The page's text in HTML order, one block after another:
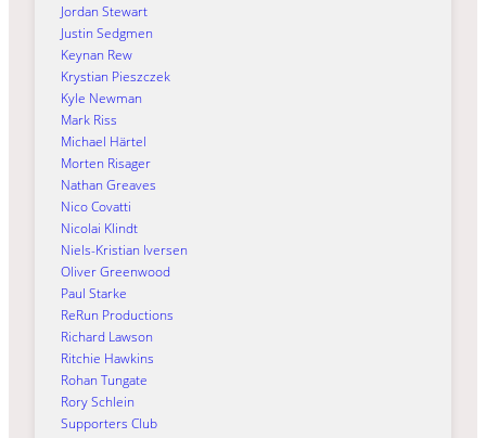
Jordan Stewart
Justin Sedgmen
Keynan Rew
Krystian Pieszczek
Kyle Newman
Mark Riss
Michael Härtel
Morten Risager
Nathan Greaves
Nico Covatti
Nicolai Klindt
Niels-Kristian Iversen
Oliver Greenwood
Paul Starke
ReRun Productions
Richard Lawson
Ritchie Hawkins
Rohan Tungate
Rory Schlein
Supporters Club